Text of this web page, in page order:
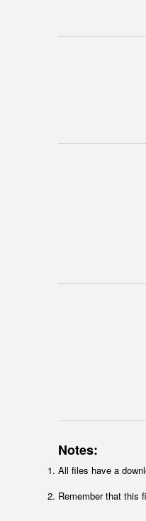
Notes:
All files have a
Remember that this